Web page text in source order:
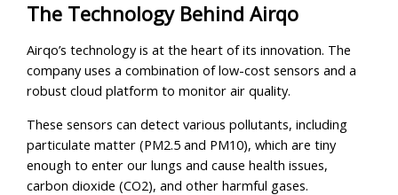
The Technology Behind Airqo
Airqo’s technology is at the heart of its innovation. The
company uses a combination of low-cost sensors and a
robust cloud platform to monitor air quality.
These sensors can detect various pollutants, including
particulate matter (PM2.5 and PM10), which are tiny
enough to enter our lungs and cause health issues,
carbon dioxide (CO2), and other harmful gases.